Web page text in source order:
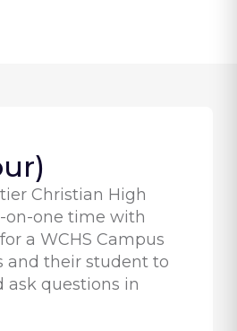
Christian High
on-one time with
a WCHS Campus
and their student to
ask questions in